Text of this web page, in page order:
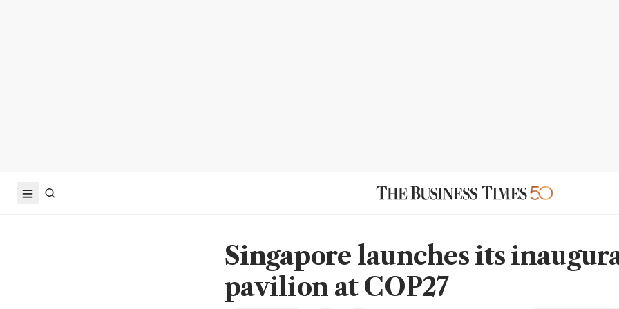
Singapore launches its
pavilion at COP27